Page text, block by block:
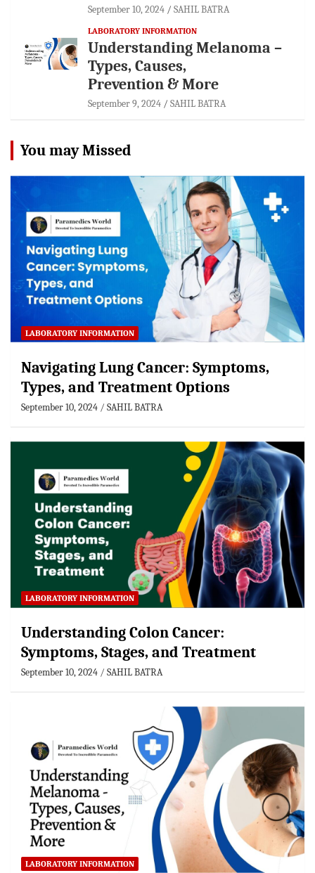
September 10, 2024 SAHIL BATRA
LABORATORY INFORMATION
Understanding Melanoma –
Types, Causes,
Prevention & More
September 9, 2024 SAHIL BATRA
You may Missed
LABORATORY INFORMATION
Navigating Lung Cancer: Symptoms,
Types, and Treatment Options
September 10, 2024 SAHIL BATRA
LABORATORY INFORMATION
Understanding Colon Cancer:
Symptoms, Stages, and Treatment
September 10, 2024 SAHIL BATRA
LABORATORY INFORMATION